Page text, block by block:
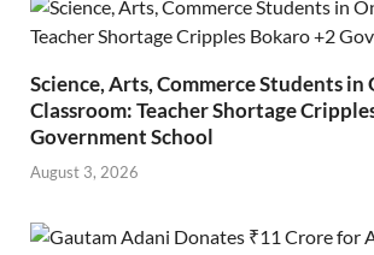
Science, Arts, Commerce Students in
Classroom: Teacher Shortage
Government School
August 3, 2026